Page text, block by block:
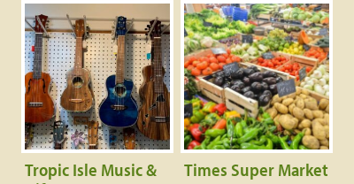
Tropic Isle Music &
Times Super Market